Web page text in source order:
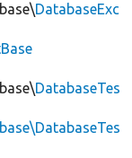
DatabaseExc
DatabaseTes